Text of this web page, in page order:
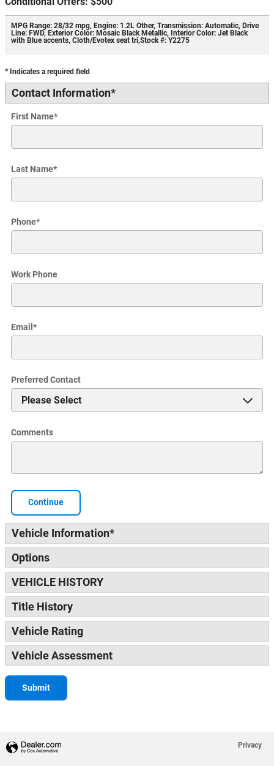
MPG Range: 28/32 mpg, Engine: 1.2L Other, Transmission: Automatic, Drive
Line: FWD, Exterior Color: Mosaic Black Metallic, Interior Color: Jet Black
with Blue accents, Cloth/Evotex seat tri,Stock #: Y2275
* Indicates a required field
Contact Information*
First Name*
Last Name*
Phone*
Work Phone
Email *
Preferred Contact
Comments
Continue
Vehicle Information*
Options
VEHICLE HISTORY
Title History
Vehicle Rating
Vehicle Assessment
Submit
Privacy